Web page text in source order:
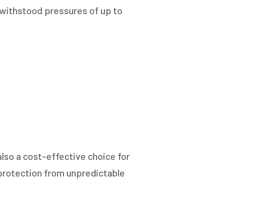
pressures of up to
a cost-effective choice for
from unpredictable